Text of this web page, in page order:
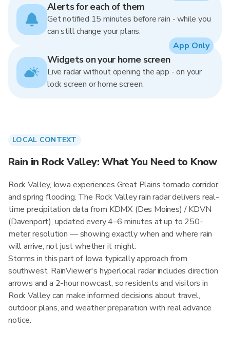
Alerts for each of them
Get notified 15 minutes before rain - while you
can still change your plans.
Widgets on your home screen
Live radar without opening the app - on your
lock screen or home screen.
App Only
LOCAL CONTEXT
Rain in Rock Valley: What You Need to Know
Rock Valley, Iowa experiences Great Plains tornado corridor
and spring flooding. The Rock Valley rain radar delivers real-
time precipitation data from KDMX (Des Moines) / KDVN
(Davenport), updated every 4–6 minutes at up to 250-
meter resolution — showing exactly when and where rain
will arrive, not just whether it might.
Storms in this part of Iowa typically approach from
southwest. RainViewer's hyperlocal radar includes direction
arrows and a 2-hour nowcast, so residents and visitors in
Rock Valley can make informed decisions about travel,
outdoor plans, and weather preparation with real advance
notice.